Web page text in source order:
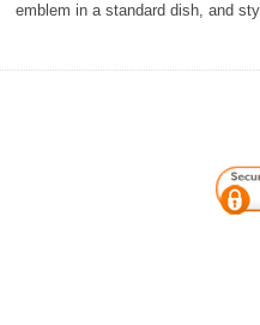
emblem in a standard dish, and